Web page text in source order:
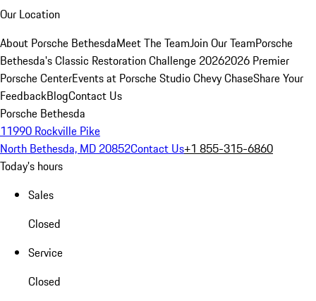
Our Location
About Porsche BethesdaMeet The TeamJoin Our TeamPorsche
Bethesda's Classic Restoration Challenge 20262026 Premier
Porsche CenterEvents at Porsche Studio Chevy ChaseShare Your
FeedbackBlogContact Us
Porsche Bethesda
11990 Rockville Pike
North Bethesda, MD 20852Contact Us+1 855-315-6860
Today's hours
Sales
Closed
Service
Closed